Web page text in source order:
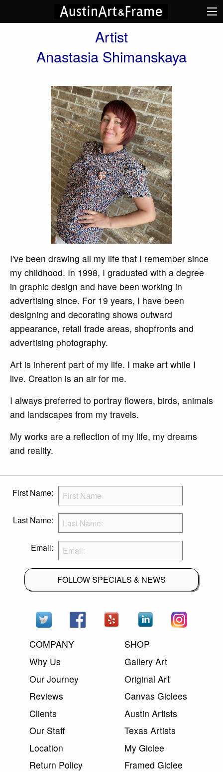
Artist
Anastasia Shimanskaya
I've been drawing all my life that I remember since
my childhood. In 1998, I graduated with a degree
in graphic design and have been working in
advertising since. For 19 years, I have been
designing and decorating shows outward
appearance, retail trade areas, shopfronts and
advertising photography.
Art is inherent part of my life. I make art while I
live. Creation is an air for me.
I always preferred to portray flowers, birds, animals
and landscapes from my travels.
My works are a reflection of my life, my dreams
and reality.
First Name:
Last Name:
Email:
FOLLOW SPECIALS & NEWS
COMPANY
Why Us
Our Journey
Reviews
Clients
Our Staff
Location
Return Policy
SHOP
Gallery Art
Original Art
Canvas Giclees
Austin Artists
Texas Artists
My Giclee
Framed Giclee